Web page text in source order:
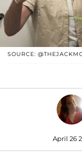
SOURCE:
April 26